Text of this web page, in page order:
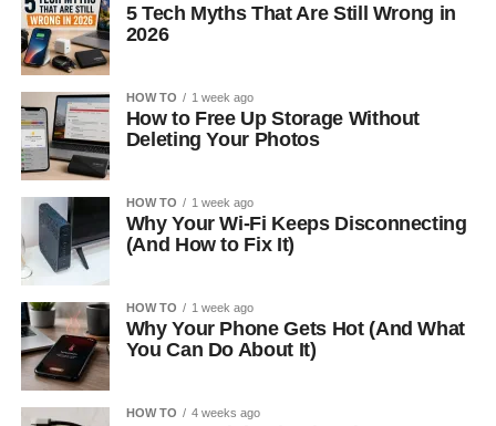
5 Tech Myths That Are Still Wrong in
2026
HOW TO 1 week ago
How to Free Up Storage Without
Deleting Your Photos
HOW TO 1 week ago
Why Your Wi-Fi Keeps Disconnecting
(And How to Fix It)
HOW TO 1 week ago
Why Your Phone Gets Hot (And What
You Can Do About It)
HOW TO 4 weeks ago